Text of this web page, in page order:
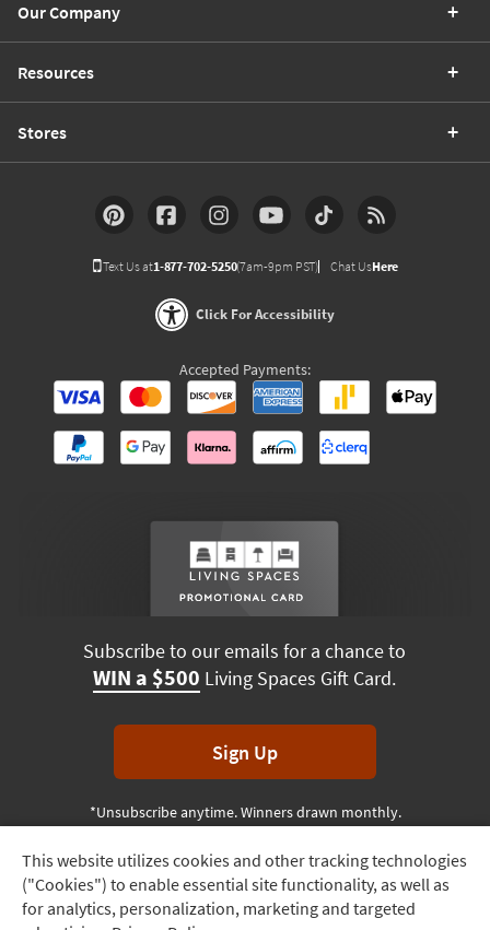
Track
Order
This website utilizes cookies and other tracking technologies
("Cookies") to enable essential site functionality, as well as
for analytics, personalization, marketing and targeted
Our Company
Resources
Stores
Text Us at1-877-702-5250(7am-9pm PST) Chat UsHere
Click For Accessibility
Accepted Payments:
Subscribe to our emails for a chance to
WIN a $500 Living Spaces Gift Card.
Sign Up
*Unsubscribe anytime. Winners drawn monthly.
Terms & Conditions Terms of Use Privacy Policy